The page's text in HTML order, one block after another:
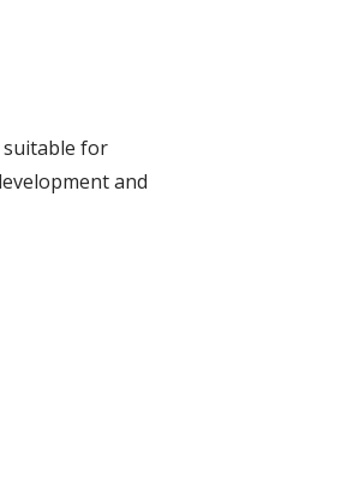
suitable for
and